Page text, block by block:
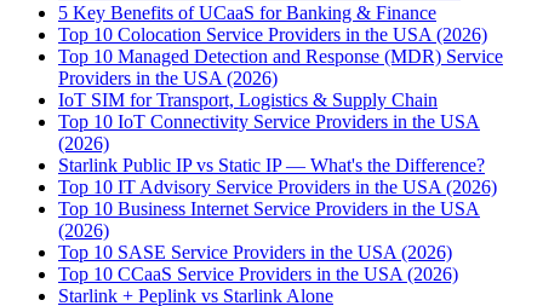
5 Key Benefits of UCaaS for Banking & Finance
Top 10 Colocation Service Providers in the USA (2026)
Top 10 Managed Detection and Response (MDR) Service
Providers in the USA (2026)
IoT SIM for Transport, Logistics & Supply Chain
Top 10 IoT Connectivity Service Providers in the USA
(2026)
Starlink Public IP vs Static IP — What's the Difference?
Top 10 IT Advisory Service Providers in the USA (2026)
Top 10 Business Internet Service Providers in the USA
(2026)
Top 10 SASE Service Providers in the USA (2026)
Top 10 CCaaS Service Providers in the USA (2026)
Starlink + Peplink vs Starlink Alone